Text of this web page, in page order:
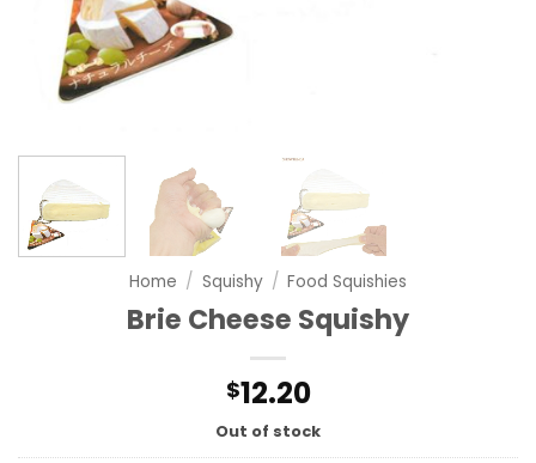
Home / Squishy / Food Squishies
Brie Cheese Squishy
$12.20
Out of stock